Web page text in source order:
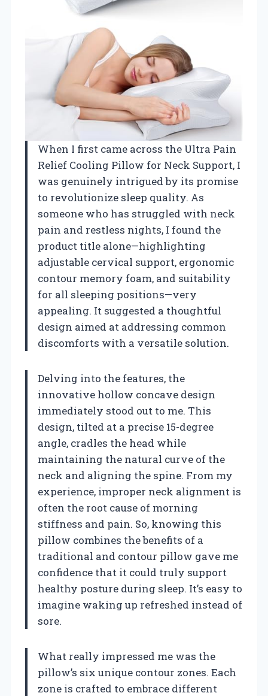
When I first came across the Ultra Pain
Relief Cooling Pillow for Neck Support, I
was genuinely intrigued by its promise
to revolutionize sleep quality. As
someone who has struggled with neck
pain and restless nights, I found the
product title alone—highlighting
adjustable cervical support, ergonomic
contour memory foam, and suitability
for all sleeping positions—very
appealing. It suggested a thoughtful
design aimed at addressing common
discomforts with a versatile solution.
Delving into the features, the
innovative hollow concave design
immediately stood out to me. This
design, tilted at a precise 15-degree
angle, cradles the head while
maintaining the natural curve of the
neck and aligning the spine. From my
experience, improper neck alignment is
often the root cause of morning
stiffness and pain. So, knowing this
pillow combines the benefits of a
traditional and contour pillow gave me
confidence that it could truly support
healthy posture during sleep. It’s easy to
imagine waking up refreshed instead of
sore.
What really impressed me was the
pillow’s six unique contour zones. Each
zone is crafted to embrace different